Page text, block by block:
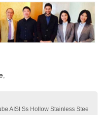
,
AISI Ss Hollow Stainless Steel